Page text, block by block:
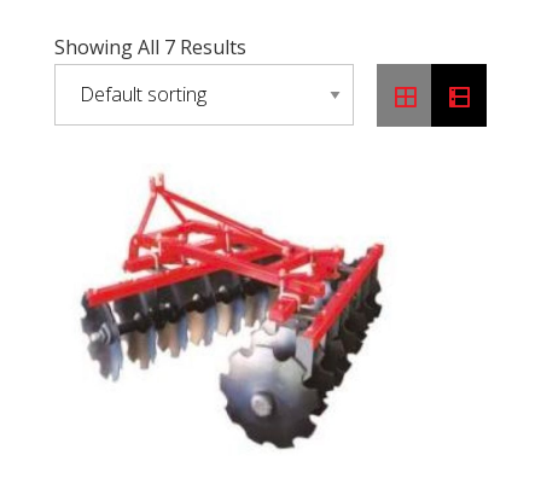
Showing All 7 Results